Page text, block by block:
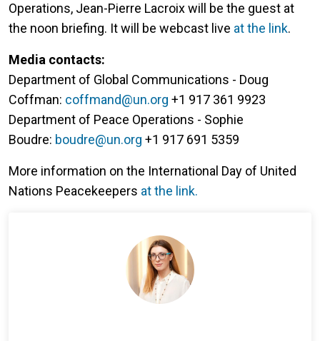
Operations, Jean-Pierre Lacroix will be the guest at
the noon briefing. It will be webcast live at the link.
Media contacts:
Department of Global Communications - Doug
Coffman: coffmand@un.org +1 917 361 9923
Department of Peace Operations - Sophie
Boudre: boudre@un.org +1 917 691 5359
More information on the International Day of United
Nations Peacekeepers at the link.